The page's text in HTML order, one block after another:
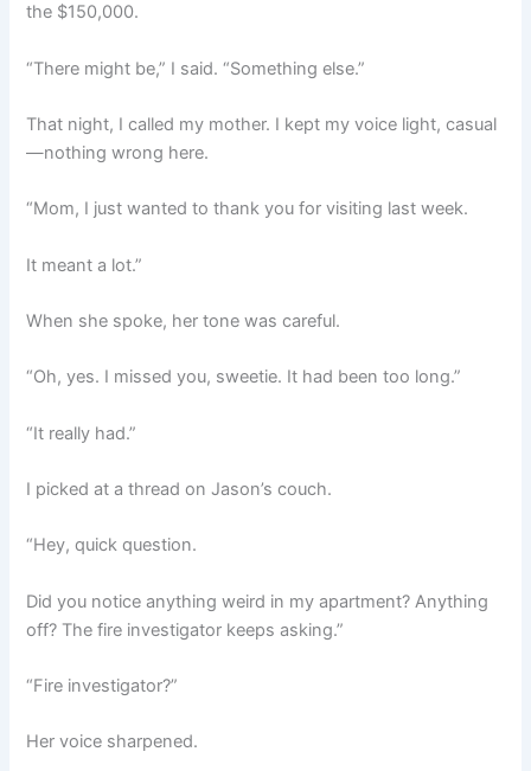
the $150,000.
“There might be,” I said. “Something else.”
That night, I called my mother. I kept my voice light, casual
—nothing wrong here.
“Mom, I just wanted to thank you for visiting last week.
It meant a lot.”
When she spoke, her tone was careful.
“Oh, yes. I missed you, sweetie. It had been too long.”
“It really had.”
I picked at a thread on Jason’s couch.
“Hey, quick question.
Did you notice anything weird in my apartment? Anything
off? The fire investigator keeps asking.”
“Fire investigator?”
Her voice sharpened.